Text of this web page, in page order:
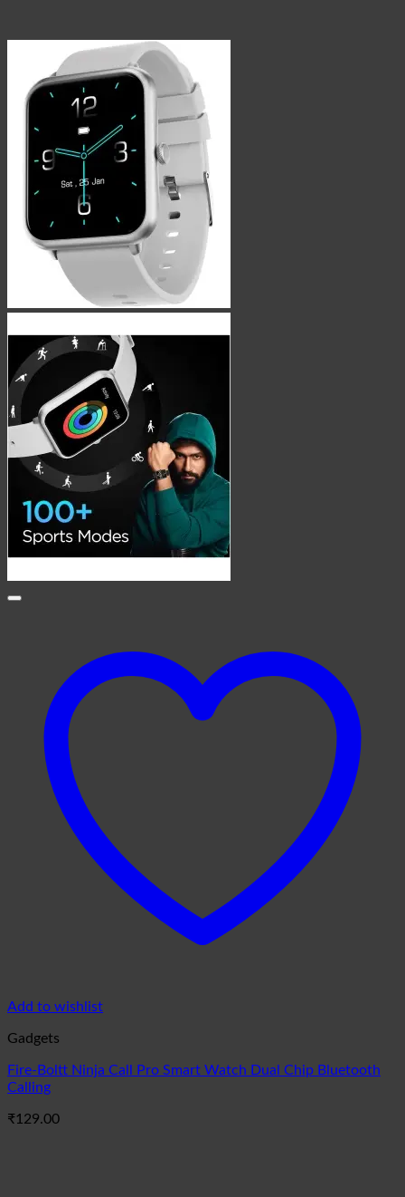
Add to wishlist
Gadgets
Fire-Boltt Ninja Call Pro Smart Watch Dual Chip Bluetooth
Calling
₹129.00